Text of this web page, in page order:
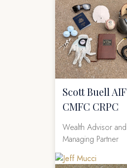
Scott Buell
CMFC CRPC
Wealth Advisor and
Managing Partner